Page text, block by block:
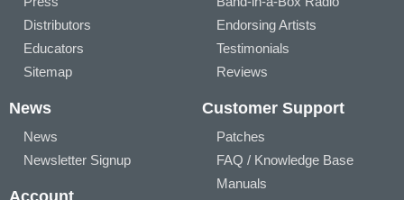
Distributors
Educators
Sitemap
Endorsing Artists
Testimonials
Reviews
News
News
Newsletter Signup
Account
Customer Support
Patches
FAQ / Knowledge Base
Manuals